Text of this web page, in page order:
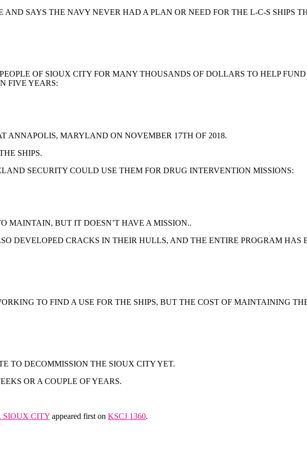
AND SAYS THE NAVY NEVER HAD A PLAN OR NEED FOR THE L-C-S SHIPS
OF SIOUX CITY FOR MANY THOUSANDS OF DOLLARS TO HELP
FIVE YEARS:
ANNAPOLIS, MARYLAND ON NOVEMBER 17TH OF 2018.
SHIPS.
SECURITY COULD USE THEM FOR DRUG INTERVENTION MISSIONS:
MAINTAIN, BUT IT DOESN’T HAVE A MISSION..
DEVELOPED CRACKS IN THEIR HULLS, AND THE ENTIRE PROGRAM HAS
TO FIND A USE FOR THE SHIPS, BUT THE COST OF MAINTAINING
TO DECOMMISSION THE SIOUX CITY YET.
OR A COUPLE OF YEARS.
SIOUX CITY appeared first on KSCJ 1360.